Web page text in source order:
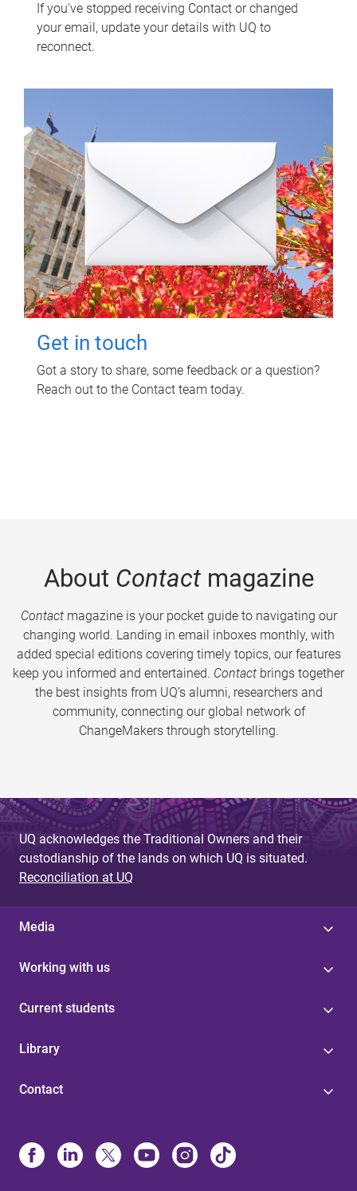
If you've stopped receiving Contact or changed
your email, update your details with UQ to
reconnect.
Get in touch
Got a story to share, some feedback or a question?
Reach out to the Contact team today.
About Contactmagazine
Contactmagazine is your pocket guide to navigating our
changing world. Landing in email inboxes monthly, with
added special editions covering timely topics, our features
keep you informed and entertained. Contact brings together
the best insights from UQ’s alumni, researchers and
community, connecting our global network of
ChangeMakers through storytelling.
UQ acknowledges the Traditional Owners and their
custodianship of the lands on which UQ is situated.
Reconciliation at UQ
Media
Working with us
Current students
Library
Contact